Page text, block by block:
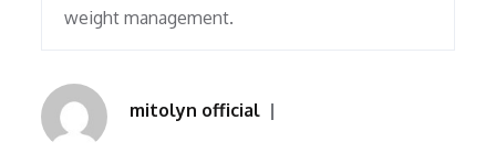
weight management.
mitolyn official